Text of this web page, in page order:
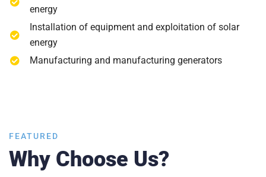
energy
Installation of equipment and exploitation of solar
energy
Manufacturing and manufacturing generators
FEATURED
Why Choose Us?